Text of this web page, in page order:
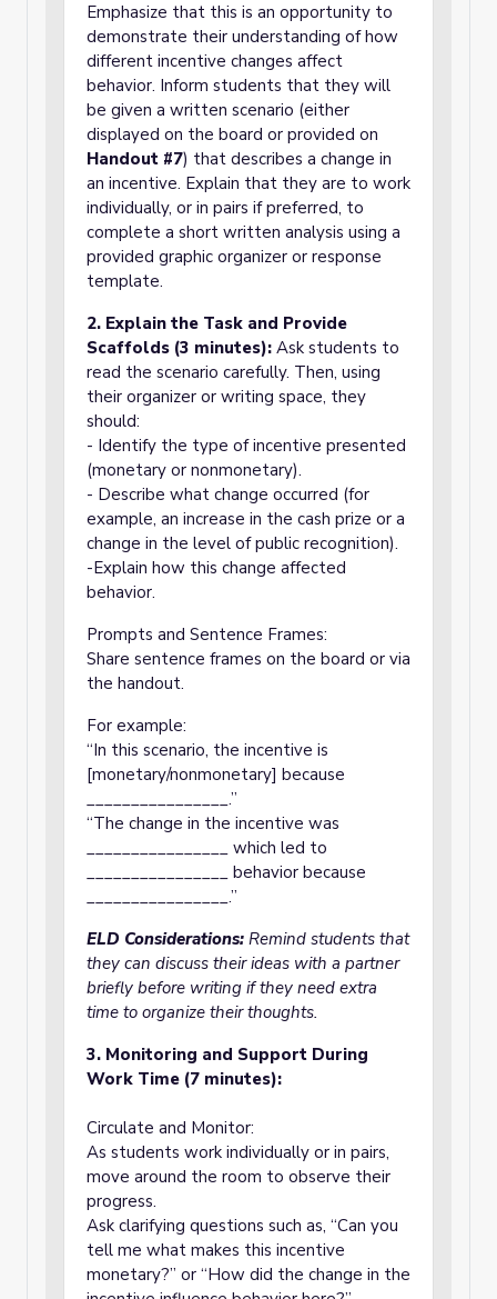
Emphasize that this is an opportunity to
demonstrate their understanding of how
different incentive changes affect
behavior. Inform students that they will
be given a written scenario (either
displayed on the board or provided on
Handout #7) that describes a change in
an incentive. Explain that they are to work
individually, or in pairs if preferred, to
complete a short written analysis using a
provided graphic organizer or response
template.
2. Explain the Task and Provide
Scaffolds (3 minutes): Ask students to
read the scenario carefully. Then, using
their organizer or writing space, they
should:
- Identify the type of incentive presented
(monetary or nonmonetary).
- Describe what change occurred (for
example, an increase in the cash prize or a
change in the level of public recognition).
-Explain how this change affected
behavior.
Prompts and Sentence Frames:
Share sentence frames on the board or via
the handout.
For example:
“In this scenario, the incentive is
[monetary/nonmonetary] because
________________.”
“The change in the incentive was
________________ which led to
________________ behavior because
________________.”
ELD Considerations: Remind students that
they can discuss their ideas with a partner
briefly before writing if they need extra
time to organize their thoughts.
3. Monitoring and Support During
Work Time (7 minutes):
Circulate and Monitor:
As students work individually or in pairs,
move around the room to observe their
progress.
Ask clarifying questions such as, “Can you
tell me what makes this incentive
monetary?” or “How did the change in the